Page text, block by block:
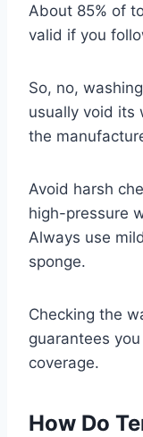
About 85% of
valid if you
So, no,
usually void its
the
Avoid harsh
high-pressure
Always use
sponge.
Checking the
guarantees
coverage.
How Do